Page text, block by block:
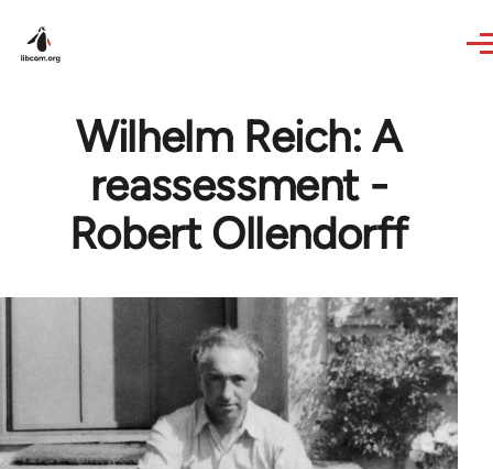
Wilhelm Reich: A
reassessment -
Robert Ollendorff